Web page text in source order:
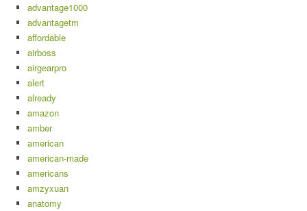
advantage1000
advantagetm
affordable
airboss
airgearpro
alert
already
amazon
amber
american
american-made
americans
amzyxuan
anatomy